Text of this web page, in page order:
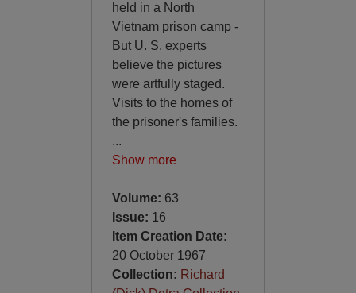
held in a North
Vietnam prison camp -
But U. S. experts
believe the pictures
were artfully staged.
Visits to the homes of
the prisoner's families.
...
Show more
Volume: 63
Issue: 16
Item Creation Date:
20 October 1967
Collection: Richard